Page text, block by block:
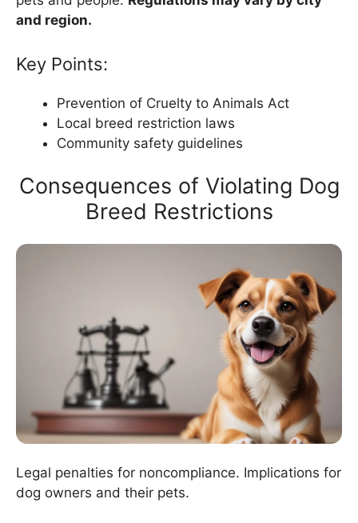
and region.
Key Points:
Prevention of Cruelty to Animals Act
Local breed restriction laws
Community safety guidelines
Consequences of Violating Dog
Breed Restrictions
Legal penalties for noncompliance. Implications for
dog owners and their pets.